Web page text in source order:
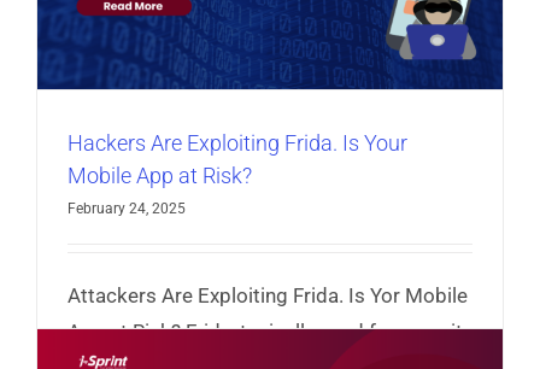
Hackers Are Exploiting Frida. Is Your
Mobile App at Risk?
February 24, 2025
Attackers Are Exploiting Frida. Is Yor Mobile
App at Risk? Frida, typically used for security